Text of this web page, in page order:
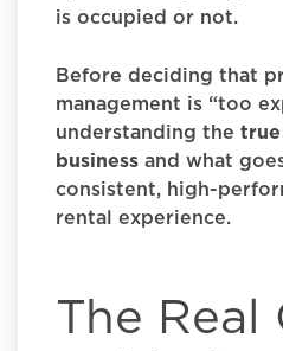
is occupied or not.
Before deciding that
management is “too
understanding the
business and what
consistent, high-
rental experience.
The Real